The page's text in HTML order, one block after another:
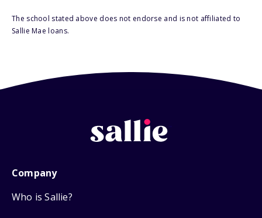
The school stated above does not endorse and is not affiliated to
Sallie Mae loans.
Company
Who is Sallie?